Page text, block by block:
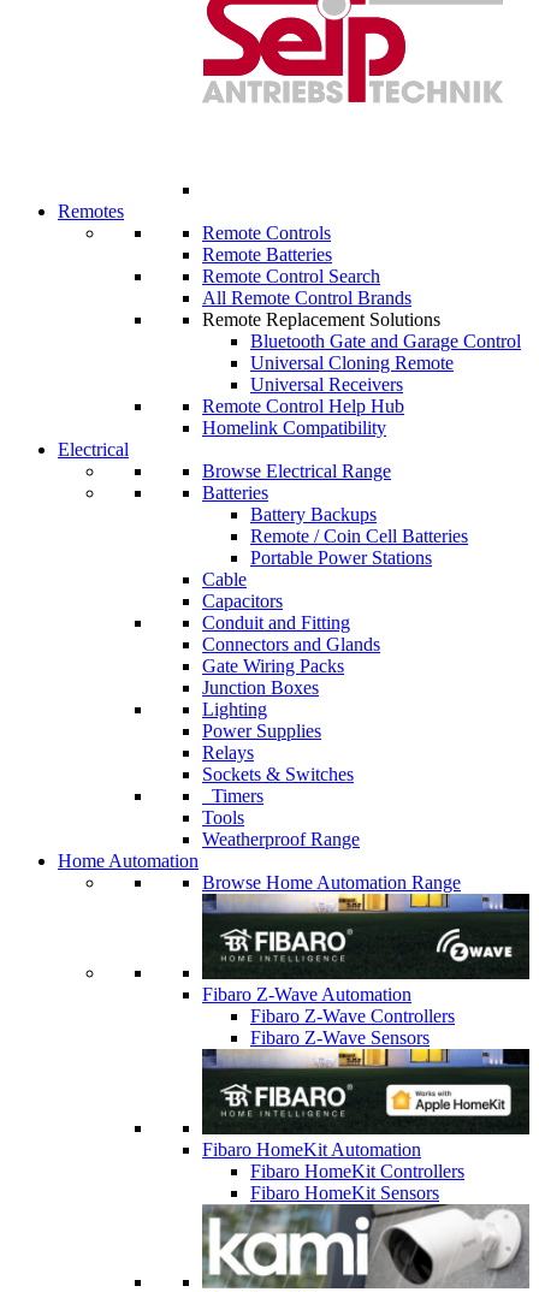
Remotes
Remote Controls
Remote Batteries
Remote Control Search
All Remote Control Brands
Remote Replacement Solutions
Bluetooth Gate and Garage Control
Universal Cloning Remote
Universal Receivers
Remote Control Help Hub
Homelink Compatibility
Electrical
Browse Electrical Range
Batteries
Battery Backups
Remote / Coin Cell Batteries
Portable Power Stations
Cable
Capacitors
Conduit and Fitting
Connectors and Glands
Gate Wiring Packs
Junction Boxes
Lighting
Power Supplies
Relays
Sockets & Switches
Timers
Tools
Weatherproof Range
Home Automation
Browse Home Automation Range
Fibaro Z-Wave Automation
Fibaro Z-Wave Controllers
Fibaro Z-Wave Sensors
Fibaro HomeKit Automation
Fibaro HomeKit Controllers
Fibaro HomeKit Sensors